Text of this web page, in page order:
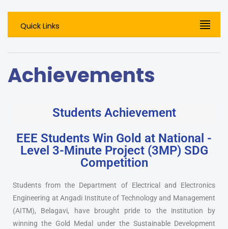
Quick Links
Achievements
Students Achievement
EEE Students Win Gold at National -
Level 3-Minute Project (3MP) SDG
Competition
Students from the Department of Electrical and Electronics
Engineering at Angadi Institute of Technology and Management
(AITM), Belagavi, have brought pride to the institution by
winning the Gold Medal under the Sustainable Development